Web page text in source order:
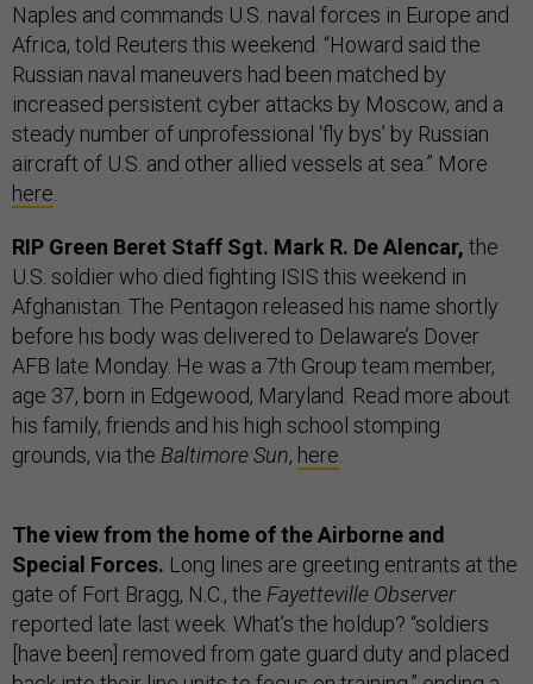
Naples and commands U.S. naval forces in Europe and
Africa, told Reuters this weekend. “Howard said the
Russian naval maneuvers had been matched by
increased persistent cyber attacks by Moscow, and a
steady number of unprofessional ‘fly bys’ by Russian
aircraft of U.S. and other allied vessels at sea.” More
here.
RIP Green Beret Staff Sgt. Mark R. De Alencar, the
U.S. soldier who died fighting ISIS this weekend in
Afghanistan. The Pentagon released his name shortly
before his body was delivered to Delaware’s Dover
AFB late Monday. He was a 7th Group team member,
age 37, born in Edgewood, Maryland. Read more about
his family, friends and his high school stomping
grounds, via the Baltimore Sun, here.
The view from the home of the Airborne and
Special Forces. Long lines are greeting entrants at the
gate of Fort Bragg, N.C., the Fayetteville Observer
reported late last week. What’s the holdup? “soldiers
[have been] removed from gate guard duty and placed